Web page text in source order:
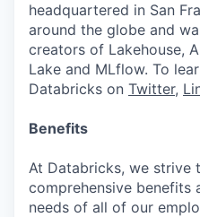
headquartered in San
around the globe and
creators of Lakehouse,
Lake and MLflow. To
Databricks on Twitter,
Benefits
At Databricks, we strive
comprehensive benefits
needs of all of our